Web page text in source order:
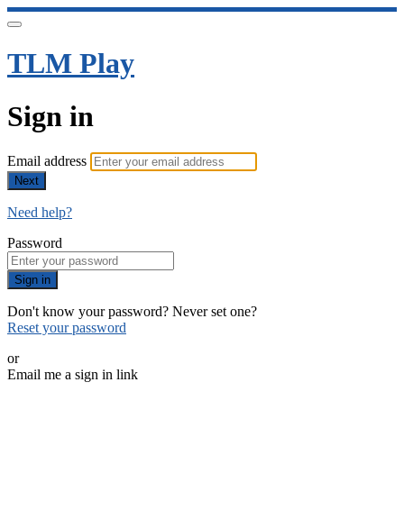
TLM Play
Sign in
Email address
Next
Need help?
Password
Sign in
Don't know your password? Never set one?
Reset your password
or
Email me a sign in link